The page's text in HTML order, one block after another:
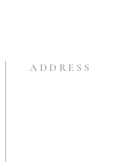
ADDRESS